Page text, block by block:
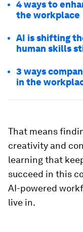
4 ways to
the workplace
AI is shifting
human skills
3 ways
in the
That means
creativity and
learning that
succeed in this
AI-powered
live in.